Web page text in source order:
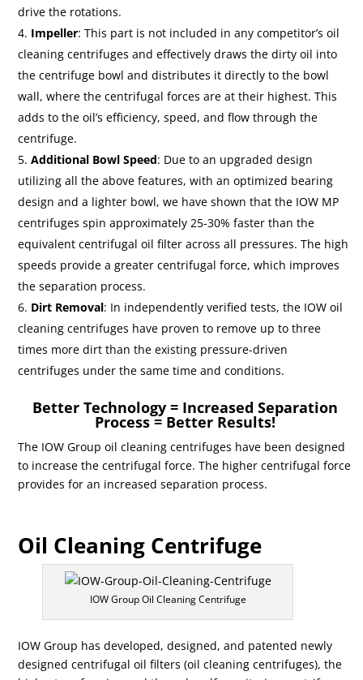
drive the rotations.
Impeller: This part is not included in any competitor’s oil
cleaning centrifuges and effectively draws the dirty oil into
the centrifuge bowl and distributes it directly to the bowl
wall, where the centrifugal forces are at their highest. This
adds to the oil’s efficiency, speed, and flow through the
centrifuge.
Additional Bowl Speed: Due to an upgraded design
utilizing all the above features, with an optimized bearing
design and a lighter bowl, we have shown that the IOW MP
centrifuges spin approximately 25-30% faster than the
equivalent centrifugal oil filter across all pressures. The high
speeds provide a greater centrifugal force, which improves
the separation process.
Dirt Removal: In independently verified tests, the IOW oil
cleaning centrifuges have proven to remove up to three
times more dirt than the existing pressure-driven
centrifuges under the same time and conditions.
Better Technology = Increased Separation
Process = Better Results!
The IOW Group oil cleaning centrifuges have been designed
to increase the centrifugal force. The higher centrifugal force
provides for an increased separation process.
Oil Cleaning Centrifuge
IOW Group Oil Cleaning Centrifuge
IOW Group has developed, designed, and patented newly
designed centrifugal oil filters (oil cleaning centrifuges), the